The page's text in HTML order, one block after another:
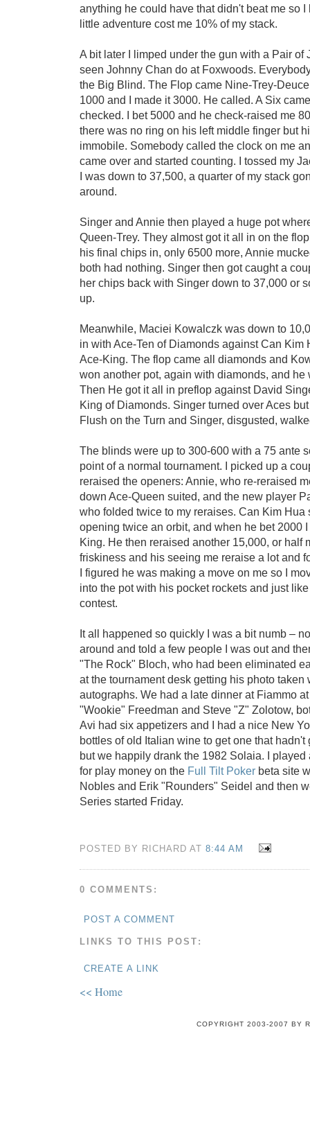
anything he could have that didn't beat me so
little adventure cost me 10% of my stack.
A bit later I limped under the gun with a Pair of
seen Johnny Chan do at Foxwoods.
the Big Blind. The Flop came Nine-Trey-
1000 and I made it 3000. He called. A Six
checked. I bet 5000 and he check-raised me
there was no ring on his left middle finger but
immobile. Somebody called the clock on me
came over and started counting. I tossed my
I was down to 37,500, a quarter of my stack
around.
Singer and Annie then played a huge pot
Queen-Trey. They almost got it all in on the
his final chips in, only 6500 more, Annie
both had nothing. Singer then got caught a
her chips back with Singer down to 37,000 or
up.
Meanwhile, Maciei Kowalczk was down to
in with Ace-Ten of Diamonds against Can Kim
Ace-King. The flop came all diamonds and
won another pot, again with diamonds, and he
Then He got it all in preflop against David
King of Diamonds. Singer turned over Aces
Flush on the Turn and Singer, disgusted,
The blinds were up to 300-600 with a 75 ante
point of a normal tournament. I picked up a
reraised the openers: Annie, who re-reraised
down Ace-Queen suited, and the new player
who folded twice to my reraises. Can Kim Hua
opening twice an orbit, and when he bet 2000
King. He then reraised another 15,000, or half
friskiness and his seeing me reraise a lot and
I figured he was making a move on me so I
into the pot with his pocket rockets and just
contest.
It all happened so quickly I was a bit numb –
around and told a few people I was out and
"The Rock" Bloch, who had been eliminated
at the tournament desk getting his photo
autographs. We had a late dinner at Fiammo
"Wookie" Freedman and Steve "Z" Zolotow,
Avi had six appetizers and I had a nice New
bottles of old Italian wine to get one that
but we happily drank the 1982 Solaia. I
for play money on the Full Tilt Poker beta site
Nobles and Erik "Rounders" Seidel and then
Series started Friday.
POSTED BY RICHARD AT8:44 AM
0 COMMENTS:
POST A COMMENT
LINKS TO THIS POST:
CREATE A LINK
<< Home
COPYRIGHT 2003-2007 BY